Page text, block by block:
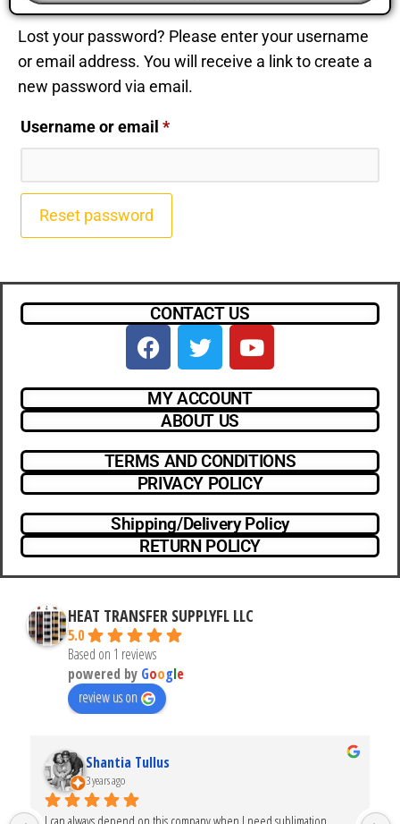
Lost your password? Please enter your username
or email address. You will receive a link to create a
new password via email.
Username or email *
Reset password
CONTACT US
MY ACCOUNT
ABOUT US
TERMS AND CONDITIONS
PRIVACY POLICY
Shipping/Delivery Policy
RETURN POLICY
HEAT TRANSFER SUPPLYFL LLC
5.0
Based on 1 reviews
powered by Google
review us on
Shantia Tullus
3 years ago
I can always depend on this company when I need sublimation